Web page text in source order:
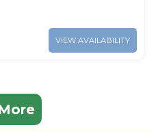
VIEW AVAILABILITY